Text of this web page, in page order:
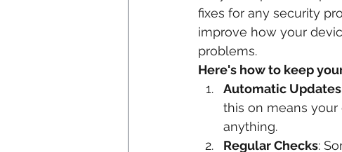
fixes for any security
improve how your
problems.
Here's how to keep
Automatic Updates
this on means
anything.
Regular Checks: